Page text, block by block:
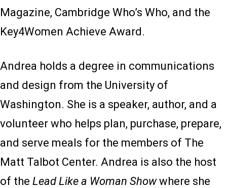
Magazine, Cambridge Who’s Who, and the
Key4Women Achieve Award.
Andrea holds a degree in communications
and design from the University of
Washington. She is a speaker, author, and a
volunteer who helps plan, purchase, prepare,
and serve meals for the members of The
Matt Talbot Center. Andrea is also the host
of the Lead Like a Woman Showwhere she